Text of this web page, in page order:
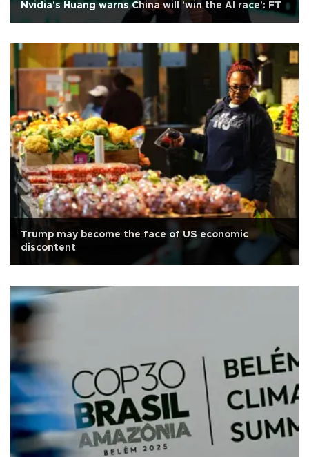
Nvidia's Huang warns China will 'win the AI race': FT
Trump may become the face of US economic
discontent